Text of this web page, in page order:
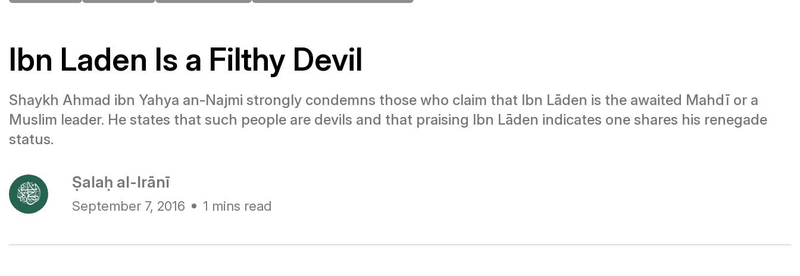
Ibn Laden Is a Filthy Devil
Shaykh Ahmad ibn Yahya an-Najmi strongly condemns those who claim that Ibn Lāden is the awaited Mahdī or a
Muslim leader. He states that such people are devils and that praising Ibn Lāden indicates one shares his renegade
status.
Ṣalaḥ al-Irānī
September 7, 2016 1 mins read